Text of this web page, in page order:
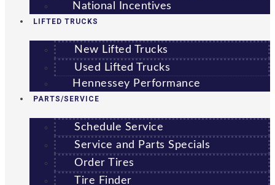
National Incentives
LIFTED TRUCKS
New Lifted Trucks
Used Lifted Trucks
Hennessey Performance
PARTS/SERVICE
Schedule Service
Service and Parts Specials
Order Tires
Tire Finder